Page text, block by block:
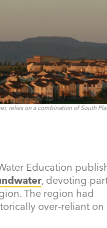
relies on a combination of South
Education
, devoting
The region had
over-reliant on